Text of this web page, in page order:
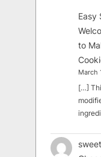
Easy
to
March
[…]